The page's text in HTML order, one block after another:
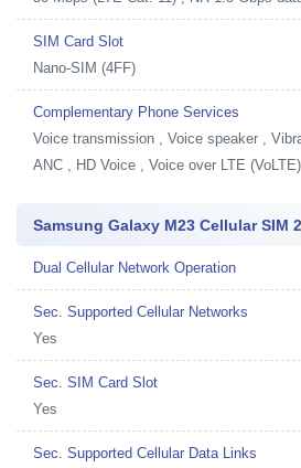
SIM Card Slot
Nano-SIM (4FF)
Complementary Phone Services
Voice transmission , Voice speaker ,
ANC , HD Voice , Voice over LTE (VoLTE)
Samsung Galaxy M23 Cellular SIM 2
Dual Cellular Network Operation
Sec. Supported Cellular Networks
Yes
Sec. SIM Card Slot
Yes
Sec. Supported Cellular Data Links